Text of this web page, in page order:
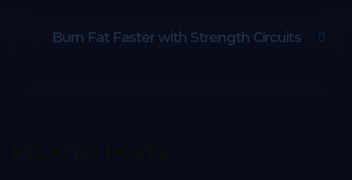
Burn Fat Faster with Strength Circuits